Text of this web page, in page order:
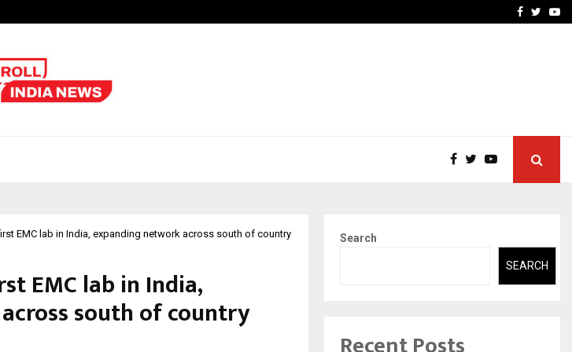
Darpan Furnishings
Facebook
EMC lab in India, expanding network across south of country
EMC lab in India,
south of country
Search
SEARCH